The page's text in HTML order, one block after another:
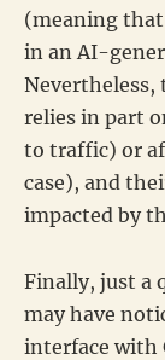
(meaning
in an AI-
Nevertheless,
relies in part
to traffic) or
case), and
impacted by
Finally, just a
may have
interface with